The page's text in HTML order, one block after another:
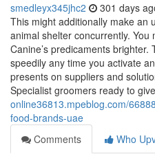
smedleyx345jhc2 301 days
This might additionally make an
animal shelter concurrently. You
Canine’s predicaments
speedily any time you activate
presents on suppliers and
Specialist groomers ready to give
online36813.mpeblog.com/
food-brands-uae
Comments
Who